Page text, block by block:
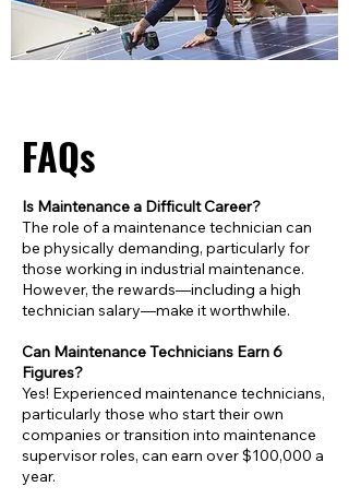
FAQs
Is Maintenance a Difficult Career?
The role of a maintenance technician can
be physically demanding, particularly for
those working in industrial maintenance.
However, the rewards—including a high
technician salary—make it worthwhile.
Can Maintenance Technicians Earn 6
Figures?
Yes! Experienced maintenance technicians,
particularly those who start their own
companies or transition into maintenance
supervisor roles, can earn over $100,000 a
year.